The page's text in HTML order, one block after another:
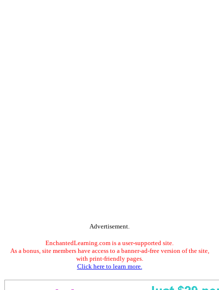
Advertisement.
EnchantedLearning.com is a user-supported site.
As a bonus, site members have access to a banner-ad-free version of the site,
with print-friendly pages.
Click here to learn more.